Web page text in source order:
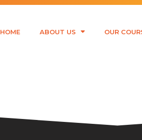
HOME ABOUT US OUR